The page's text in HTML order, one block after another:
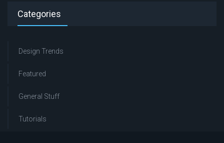
Categories
Design Trends
Featured
General Stuff
Tutorials